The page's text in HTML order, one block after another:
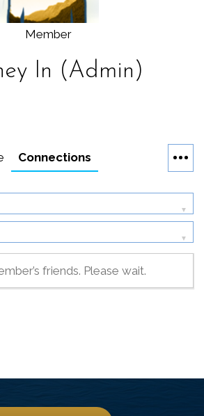
Member
In (Admin)
Connections
friends. Please wait.